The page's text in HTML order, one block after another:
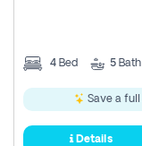
4 Bed 5 Bath
Save a full
Details